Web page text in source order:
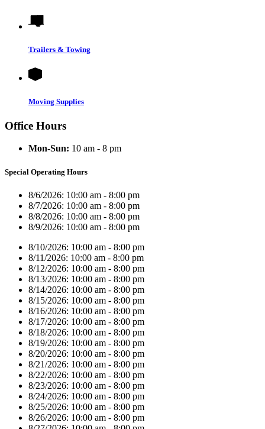
Trailers & Towing
Moving Supplies
Office Hours
Mon-Sun: 10 am - 8 pm
Special Operating Hours
8/6/2026: 10:00 am - 8:00 pm
8/7/2026: 10:00 am - 8:00 pm
8/8/2026: 10:00 am - 8:00 pm
8/9/2026: 10:00 am - 8:00 pm
8/10/2026: 10:00 am - 8:00 pm
8/11/2026: 10:00 am - 8:00 pm
8/12/2026: 10:00 am - 8:00 pm
8/13/2026: 10:00 am - 8:00 pm
8/14/2026: 10:00 am - 8:00 pm
8/15/2026: 10:00 am - 8:00 pm
8/16/2026: 10:00 am - 8:00 pm
8/17/2026: 10:00 am - 8:00 pm
8/18/2026: 10:00 am - 8:00 pm
8/19/2026: 10:00 am - 8:00 pm
8/20/2026: 10:00 am - 8:00 pm
8/21/2026: 10:00 am - 8:00 pm
8/22/2026: 10:00 am - 8:00 pm
8/23/2026: 10:00 am - 8:00 pm
8/24/2026: 10:00 am - 8:00 pm
8/25/2026: 10:00 am - 8:00 pm
8/26/2026: 10:00 am - 8:00 pm